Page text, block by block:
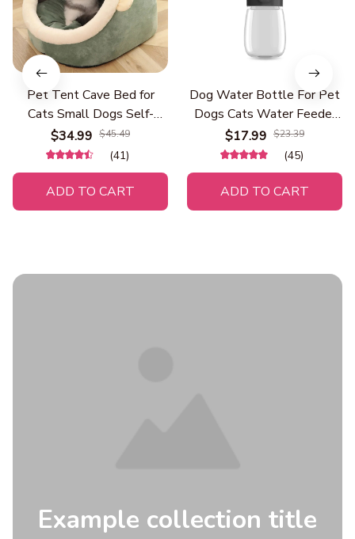
Pet Tent Cave Bed for
Cats Small Dogs Self-
Warming Cat Tent Bed Cat
Hut Comfortable Pet
Sleeping Bed Foldable
Removable Washable
$34.99 $45.49
(41)
ADD TO CART
Dog Water Bottle For Pet
Dogs Cats Water Feeder
Bowls Outdoor Travel
Leakproof Puppy Drinking
Container 18150199
$17.99 $23.39
(45)
ADD TO CART
Example collection title